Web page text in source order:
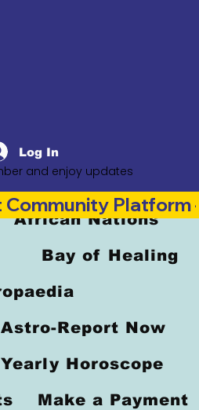
Log In
and enjoy updates
African Nations
Bay of Healing
Report Now
Horoscope
Make a Payment